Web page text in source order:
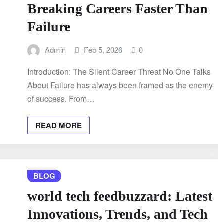
Breaking Careers Faster Than
Failure
Admin Feb 5, 2026 0
Introduction: The Silent Career Threat No One Talks
About Failure has always been framed as the enemy
of success. From…
READ MORE
BLOG
world tech feedbuzzard: Latest
Innovations, Trends, and Tech